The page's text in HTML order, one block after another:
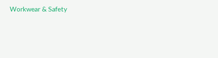
Workwear & Safety